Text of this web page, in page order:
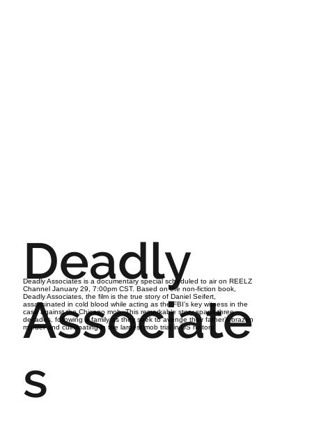
Deadly
Associate
s
Deadly Associates is a documentary special scheduled to air on REELZ
Channel January 29, 7:00pm CST. Based on the non-fiction book,
Deadly Associates, the film is the true story of Daniel Seifert,
assassinated in cold blood while acting as the FBI’s key witness in the
case against the Chicago mob. This remarkable story spans three
decades, following a family as they seek to avenge their father’s brazen
murder and culminating in the largest mob trial in US history.